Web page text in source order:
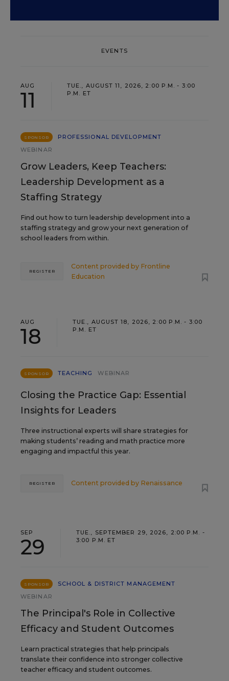
EVENTS
AUG
11
TUE., AUGUST 11, 2026, 2:00 P.M. - 3:00
P.M. ET
SPONSOR
PROFESSIONAL DEVELOPMENT
WEBINAR
Grow Leaders, Keep Teachers:
Leadership Development as a
Staffing Strategy
Find out how to turn leadership development into a
staffing strategy and grow your next generation of
school leaders from within.
Content provided by Frontline
Education
REGISTER
AUG
18
TUE., AUGUST 18, 2026, 2:00 P.M. - 3:00
P.M. ET
SPONSOR TEACHING WEBINAR
Closing the Practice Gap: Essential
Insights for Leaders
Three instructional experts will share strategies for
making students’ reading and math practice more
engaging and impactful this year.
Content provided by Renaissance
REGISTER
SEP
29
TUE., SEPTEMBER 29, 2026, 2:00 P.M. -
3:00 P.M. ET
SPONSOR
SCHOOL & DISTRICT MANAGEMENT
WEBINAR
The Principal's Role in Collective
Efficacy and Student Outcomes
Learn practical strategies that help principals
translate their confidence into stronger collective
teacher efficacy and student outcomes.